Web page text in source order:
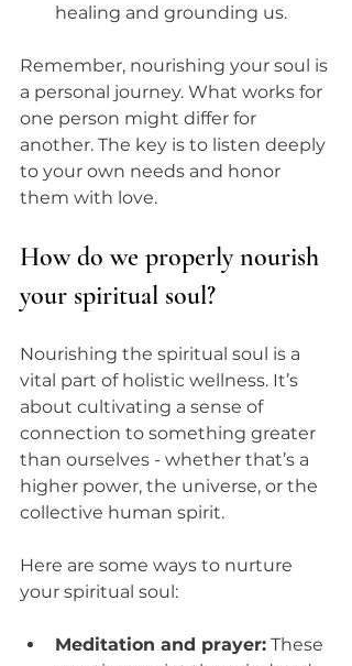
healing and grounding us.
Remember, nourishing your soul is
a personal journey. What works for
one person might differ for
another. The key is to listen deeply
to your own needs and honor
them with love.
How do we properly nourish
your spiritual soul?
Nourishing the spiritual soul is a
vital part of holistic wellness. It’s
about cultivating a sense of
connection to something greater
than ourselves - whether that’s a
higher power, the universe, or the
collective human spirit.
Here are some ways to nurture
your spiritual soul:
Meditation and prayer: These